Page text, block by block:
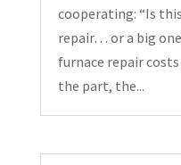
cooperating: “Is
repair… or a big
furnace repair
the part, the...